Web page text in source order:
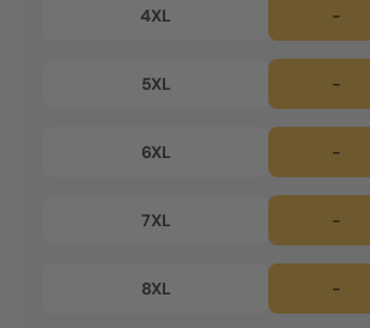
4XL -
5XL -
6XL -
7XL -
8XL -